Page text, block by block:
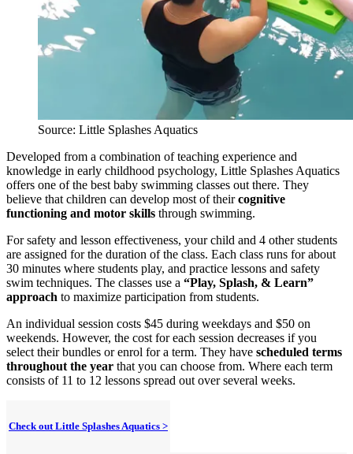
Source: Little Splashes Aquatics
Developed from a combination of teaching experience and
knowledge in early childhood psychology, Little Splashes Aquatics
offers one of the best baby swimming classes out there. They
believe that children can develop most of theircognitive
functioning and motor skills through swimming.
For safety and lesson effectiveness, your child and 4 other students
are assigned for the duration of the class. Each class runs for about
30 minutes where students play, and practice lessons and safety
swim techniques. The classes use a “Play, Splash, & Learn”
approach to maximize participation from students.
An individual session costs $45 during weekdays and $50 on
weekends. However, the cost for each session decreases if you
select their bundles or enrol for a term. They have scheduled terms
throughout the year that you can choose from. Where each term
consists of 11 to 12 lessons spread out over several weeks.
Check out Little Splashes Aquatics >